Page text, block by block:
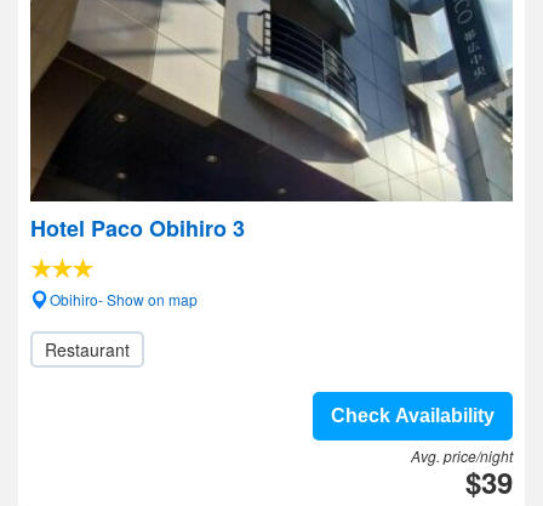
Hotel Paco Obihiro 3
Obihiro- Show on map
Restaurant
Check Availability
Avg. price/night
$39